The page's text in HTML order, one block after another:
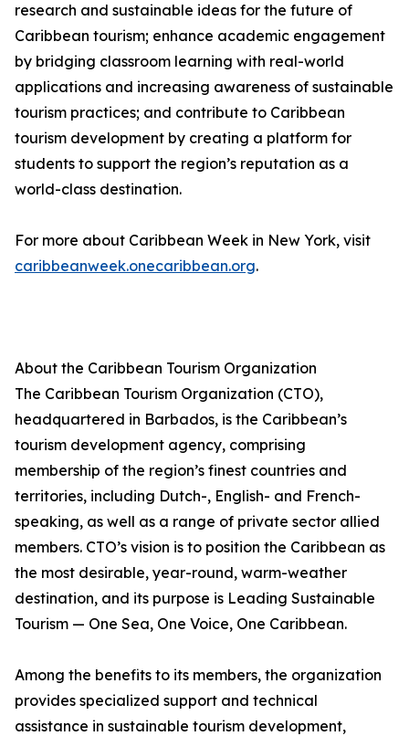
research and sustainable ideas for the future of
Caribbean tourism; enhance academic engagement
by bridging classroom learning with real-world
applications and increasing awareness of sustainable
tourism practices; and contribute to Caribbean
tourism development by creating a platform for
students to support the region’s reputation as a
world-class destination.
For more about Caribbean Week in New York, visit
caribbeanweek.onecaribbean.org.
About the Caribbean Tourism Organization
The Caribbean Tourism Organization (CTO),
headquartered in Barbados, is the Caribbean’s
tourism development agency, comprising
membership of the region’s finest countries and
territories, including Dutch-, English- and French-
speaking, as well as a range of private sector allied
members. CTO’s vision is to position the Caribbean as
the most desirable, year-round, warm-weather
destination, and its purpose is Leading Sustainable
Tourism — One Sea, One Voice, One Caribbean.
Among the benefits to its members, the organization
provides specialized support and technical
assistance in sustainable tourism development,